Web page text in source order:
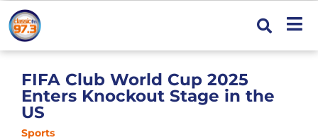
FIFA Club World Cup 2025
Enters Knockout Stage in the
US
Sports